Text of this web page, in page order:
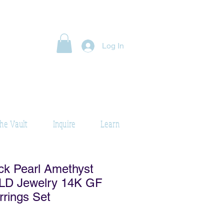
Log In
Vault Inquire Learn
Pearl Amethyst
Jewelry 14K GF
Set